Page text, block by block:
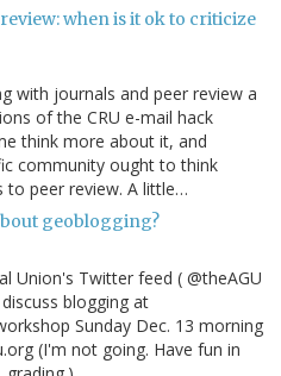
when is it ok to criticize
with journals and peer review a
of the CRU e-mail hack
think more about it, and
community ought to think
to peer review. A little…
geoblogging?
Union's Twitter feed ( @theAGU
blogging at
Sunday Dec. 13 morning
(I'm not going. Have fun in